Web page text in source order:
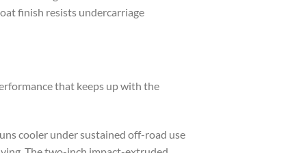
finish resists undercarriage
that keeps up with the
cooler under sustained off-road use